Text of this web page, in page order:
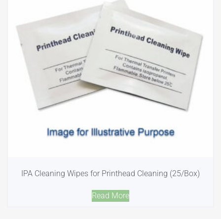
IPA Cleaning Wipes for Printhead Cleaning (25/Box)
Read More